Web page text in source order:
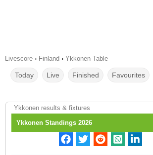
Livescore › Finland › Ykkonen Table
Today Live Finished Favourites
Ykkonen results & fixtures
Ykkonen Standings 2026